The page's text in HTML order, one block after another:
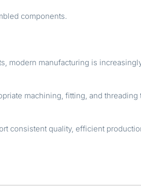
components.
modern manufacturing is
machining, fitting, and threading
consistent quality, efficient